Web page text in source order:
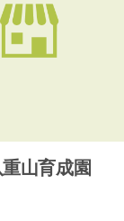
山育成園